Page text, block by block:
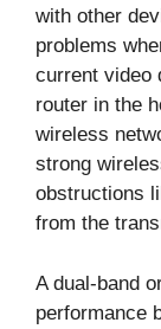
with other
problems
current video
router in the
wireless
strong
obstructions
from the
A dual-band
performance